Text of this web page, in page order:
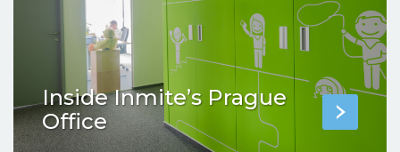
Inside Inmite’s Prague
Office